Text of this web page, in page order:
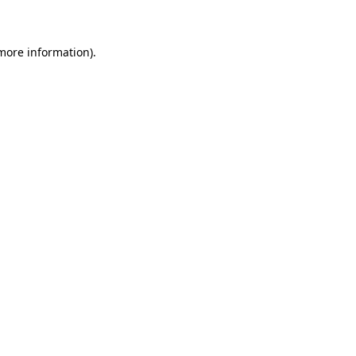
information).